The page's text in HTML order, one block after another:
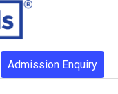
Admission Enquiry